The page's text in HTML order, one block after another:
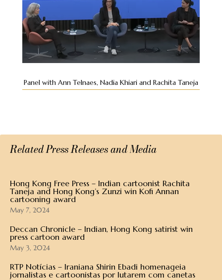
Panel with Ann Telnaes, Nadia Khiari and Rachita Taneja
Related Press Releases and Media
Hong Kong Free Press – Indian cartoonist Rachita
Taneja and Hong Kong’s Zunzi win Kofi Annan
cartooning award
May 7, 2024
Deccan Chronicle – Indian, Hong Kong satirist win
press cartoon award
May 3, 2024
RTP Notícias – Iraniana Shirin Ebadi homenageia
jornalistas e cartoonistas por lutarem com canetas